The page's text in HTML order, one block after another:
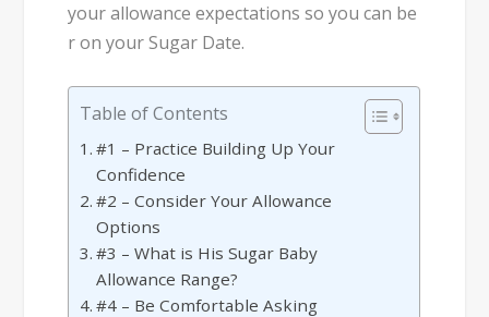
your allowance expectations so you can be
r on your Sugar Date.
Table of Contents
#1 – Practice Building Up Your
Confidence
#2 – Consider Your Allowance
Options
#3 – What is His Sugar Baby
Allowance Range?
#4 – Be Comfortable Asking